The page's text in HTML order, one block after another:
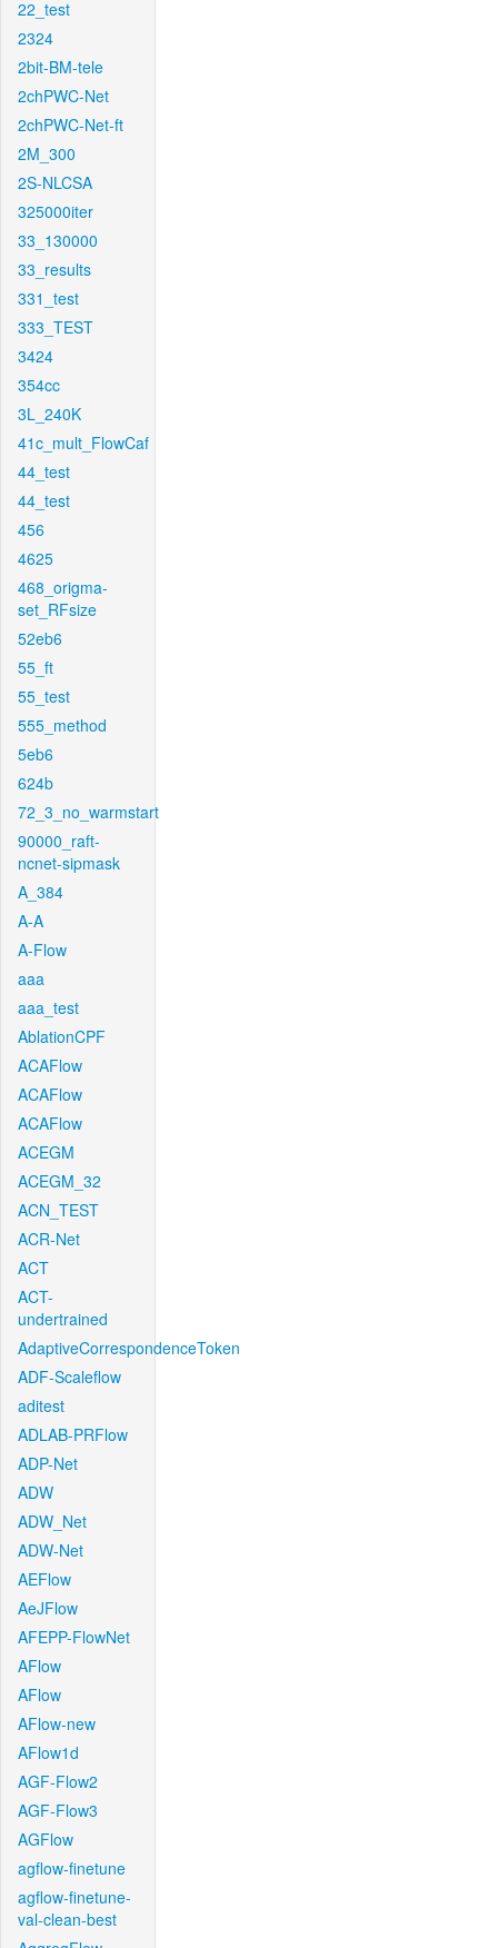
22_test
2324
2bit-BM-tele
2chPWC-Net
2chPWC-Net-ft
2M_300
2S-NLCSA
325000iter
33_130000
33_results
331_test
333_TEST
3424
354cc
3L_240K
41c_mult_FlowCaf
44_test
44_test
456
4625
468_origma-
set_RFsize
52eb6
55_ft
55_test
555_method
5eb6
624b
72_3_no_warmstart
90000_raft-
ncnet-sipmask
A_384
A-A
A-Flow
aaa
aaa_test
AblationCPF
ACAFlow
ACAFlow
ACAFlow
ACEGM
ACEGM_32
ACN_TEST
ACR-Net
ACT
ACT-
undertrained
AdaptiveCorrespondenceToken
ADF-Scaleflow
aditest
ADLAB-PRFlow
ADP-Net
ADW
ADW_Net
ADW-Net
AEFlow
AeJFlow
AFEPP-FlowNet
AFlow
AFlow
AFlow-new
AFlow1d
AGF-Flow2
AGF-Flow3
AGFlow
agflow-finetune
agflow-finetune-
val-clean-best